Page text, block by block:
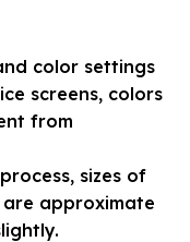
color settings
screens, colors
from
sizes of
approximate